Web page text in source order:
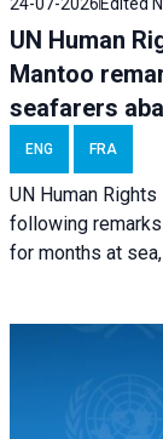
24-07-2026 Edited
UN Human
Mantoo
seafarers
ENG FRA
UN Human
following
for months at